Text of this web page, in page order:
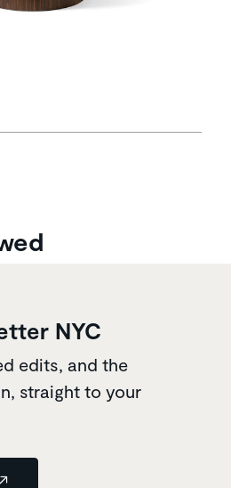
NYC
edits, and the
straight to your